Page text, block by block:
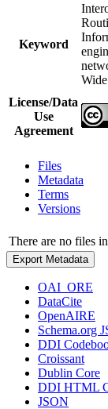
Keyword
License/Data
Use
Agreement
Files
Metadata
Terms
Versions
There are no files
Export Metadata
OAI_ORE
DataCite
OpenAIRE
Schema.org
DDI
Croissant
Dublin Core
DDI HTML
JSON